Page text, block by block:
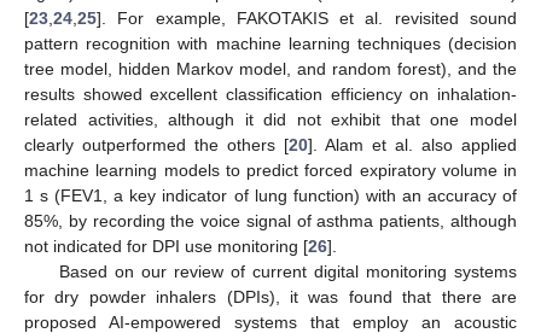
[23 24 25]. For example, FAKOTAKIS et al. revisited sound
pattern recognition with machine learning techniques (decision
tree model, hidden Markov model, and random forest), and the
results showed excellent classification efficiency on inhalation-
related activities, although it did not exhibit that one model
clearly outperformed the others [20]. Alam et al. also applied
machine learning models to predict forced expiratory volume in
1 s (FEV1, a key indicator of lung function) with an accuracy of
85%, by recording the voice signal of asthma patients, although
not indicated for DPI use monitoring [26].
Based on our review of current digital monitoring systems
for dry powder inhalers (DPIs), it was found that there are
proposed AI-empowered systems that employ an acoustic